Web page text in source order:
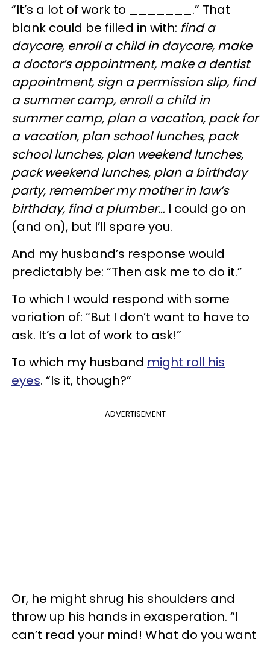
“It’s a lot of work to _______.” That
blank could be filled in with: find a
daycare, enroll a child in daycare, make
a doctor’s appointment, make a dentist
appointment, sign a permission slip, find
a summer camp, enroll a child in
summer camp, plan a vacation, pack for
a vacation, plan school lunches, pack
school lunches, plan weekend lunches,
pack weekend lunches, plan a birthday
party, remember my mother in law’s
birthday, find a plumber… I could go on
(and on), but I’ll spare you.
And my husband’s response would
predictably be: “Then ask me to do it.”
To which I would respond with some
variation of: “But I don’t want to have to
ask. It’s a lot of work to ask!”
To which my husband might roll his
eyes. “Is it, though?”
ADVERTISEMENT
Or, he might shrug his shoulders and
throw up his hands in exasperation. “I
can’t read your mind! What do you want